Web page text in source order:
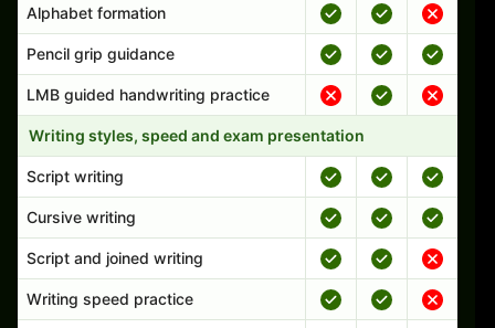
Alphabet formation
Pencil grip guidance
LMB guided handwriting practice
Writing styles, speed and exam presentation
Script writing
Cursive writing
Script and joined writing
Writing speed practice